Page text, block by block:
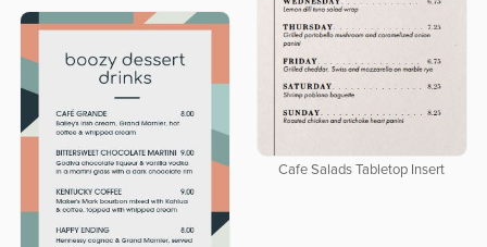
Cafe Salads Tabletop Insert